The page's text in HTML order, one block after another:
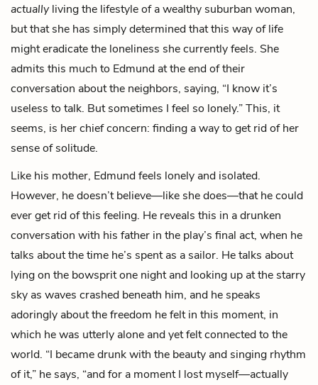
actuallyliving the lifestyle of a wealthy suburban woman,
but that she has simply determined that this way of life
might eradicate the loneliness she currently feels. She
admits this much to Edmund at the end of their
conversation about the neighbors, saying, “I know it’s
useless to talk. But sometimes I feel so lonely.” This, it
seems, is her chief concern: finding a way to get rid of her
sense of solitude.
Like his mother, Edmund feels lonely and isolated.
However, he doesn’t believe—like she does—that he could
ever get rid of this feeling. He reveals this in a drunken
conversation with his father in the play’s final act, when he
talks about the time he’s spent as a sailor. He talks about
lying on the bowsprit one night and looking up at the starry
sky as waves crashed beneath him, and he speaks
adoringly about the freedom he felt in this moment, in
which he was utterly alone and yet felt connected to the
world. “I became drunk with the beauty and singing rhythm
of it,” he says, “and for a moment I lost myself—actually